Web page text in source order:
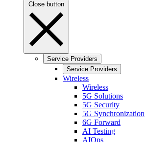
Close button
Service Providers
Service Providers
Wireless
Wireless
5G Solutions
5G Security
5G Synchronization
6G Forward
AI Testing
AIOps